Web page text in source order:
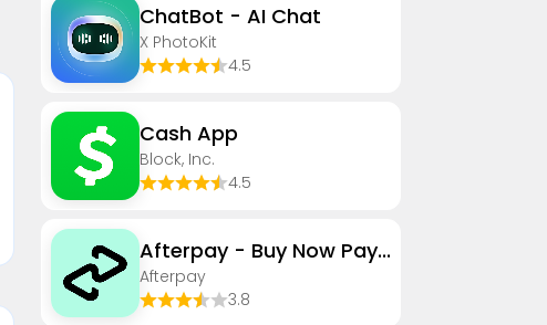
ChatBot - AI Chat
X PhotoKit
4.5
Cash App
Block, Inc.
4.5
Afterpay - Buy Now Pay Later
Afterpay
3.8